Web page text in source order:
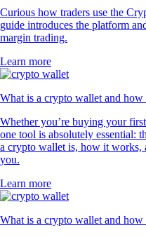
Curious how traders use the
guide introduces the platform
margin trading.
Learn more
What is a crypto wallet and
Whether you’re buying your
one tool is absolutely essential:
a crypto wallet is, how it works,
you.
Learn more
What is a crypto wallet and